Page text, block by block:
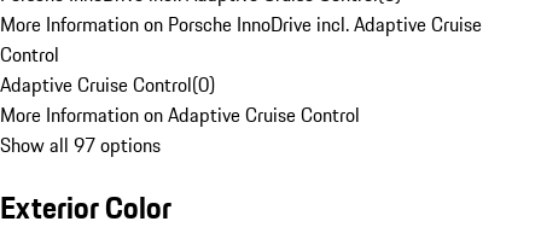
More Information on Porsche InnoDrive incl. Adaptive Cruise
Control
Adaptive Cruise Control(0)
More Information on Adaptive Cruise Control
Show all 97 options
Exterior Color